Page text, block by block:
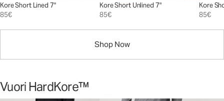
Shop Now
Kore Short Lined 7"
85€
Kore Short Unlined 7"
85€
Kore
85€
Vuori HardKore™